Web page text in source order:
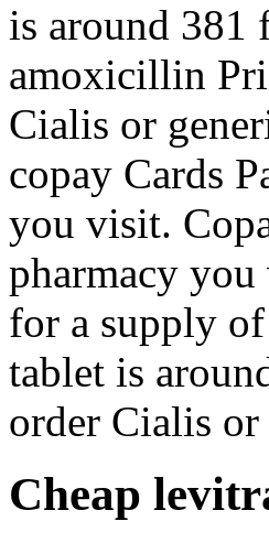
is around 381
amoxicillin
Cialis or
copay Cards
you visit.
pharmacy
for a supply
tablet is
order Cialis
Cheap